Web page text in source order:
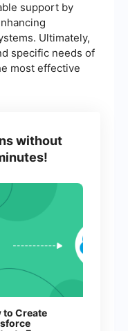
support by
Ultimately,
specific needs of
most effective
without
to Create